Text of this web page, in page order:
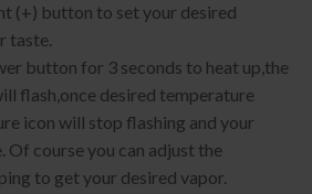
(+) button to set your desired
taste.
button for 3 seconds to heat up,the
flash,once desired temperature
icon will stop flashing and your
Of course you can adjust the
to get your desired vapor.